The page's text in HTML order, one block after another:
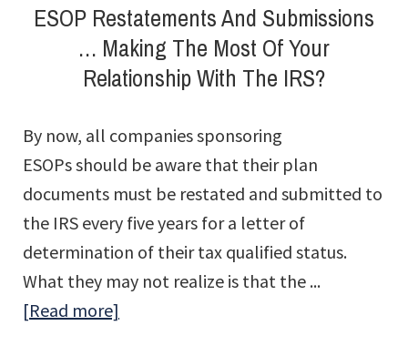
Deck
…
And
ESOP Restatements And Submissions
… Making The Most Of Your
Relationship With The IRS?
By now, all companies sponsoring
ESOPs should be aware that their plan
documents must be restated and submitted to
the IRS every five years for a letter of
determination of their tax qualified status.
What they may not realize is that the ...
[Read more]